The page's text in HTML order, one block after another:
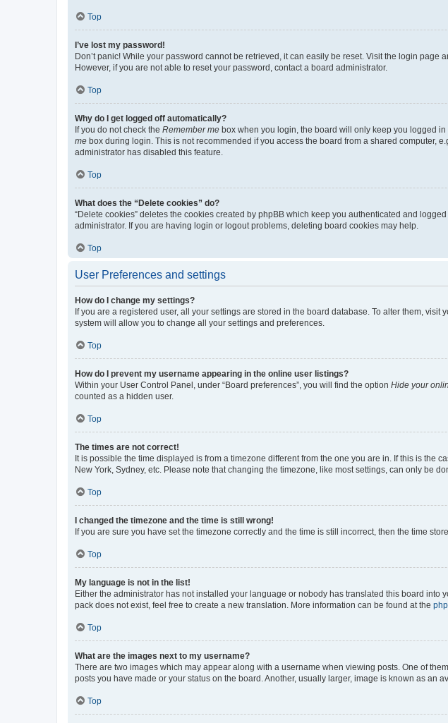
Top
I’ve lost my password!
Don’t panic! While your password cannot be retrieved, it can easily be reset. Visit the login page
However, if you are not able to reset your password, contact a board administrator.
Top
Why do I get logged off automatically?
If you do not check the Remember me box when you login, the board will only keep you logged
me box during login. This is not recommended if you access the board from a shared computer,
administrator has disabled this feature.
Top
What does the “Delete cookies” do?
“Delete cookies” deletes the cookies created by phpBB which keep you authenticated and
administrator. If you are having login or logout problems, deleting board cookies may help.
Top
User Preferences and settings
How do I change my settings?
If you are a registered user, all your settings are stored in the board database. To alter them,
system will allow you to change all your settings and preferences.
Top
How do I prevent my username appearing in the online user listings?
Within your User Control Panel, under “Board preferences”, you will find the option Hide your
counted as a hidden user.
Top
The times are not correct!
It is possible the time displayed is from a timezone different from the one you are in. If this is the
New York, Sydney, etc. Please note that changing the timezone, like most settings, can only be
Top
I changed the timezone and the time is still wrong!
If you are sure you have set the timezone correctly and the time is still incorrect, then the time
Top
My language is not in the list!
Either the administrator has not installed your language or nobody has translated this board
pack does not exist, feel free to create a new translation. More information can be found at the
Top
What are the images next to my username?
There are two images which may appear along with a username when viewing posts. One of
posts you have made or your status on the board. Another, usually larger, image is known as an
Top